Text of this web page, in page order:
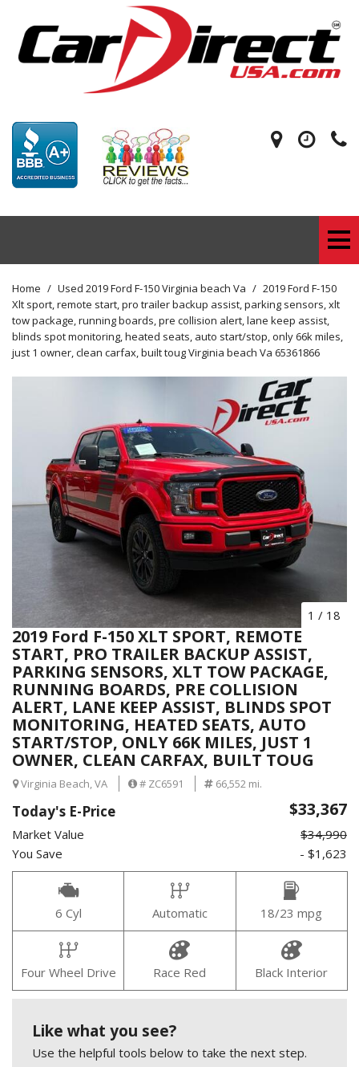
Home / Used 2019 Ford F-150 Virginia beach Va / 2019 Ford F-150
Xlt sport, remote start, pro trailer backup assist, parking sensors, xlt
tow package, running boards, pre collision alert, lane keep assist,
blinds spot monitoring, heated seats, auto start/stop, only 66k miles,
just 1 owner, clean carfax, built toug Virginia beach Va 65361866
1 / 18
2019 Ford F-150 XLT SPORT, REMOTE
START, PRO TRAILER BACKUP ASSIST,
PARKING SENSORS, XLT TOW PACKAGE,
RUNNING BOARDS, PRE COLLISION
ALERT, LANE KEEP ASSIST, BLINDS SPOT
MONITORING, HEATED SEATS, AUTO
START/STOP, ONLY 66K MILES, JUST 1
OWNER, CLEAN CARFAX, BUILT TOUG
Virginia Beach, VA # ZC6591 66,552 mi.
Today's E-Price $33,367
Market Value
$34,990
You Save
- $1,623
6 Cyl Automatic 18/23 mpg
Four Wheel Drive Race Red Black Interior
Like what you see?
Use the helpful tools below to take the next step.